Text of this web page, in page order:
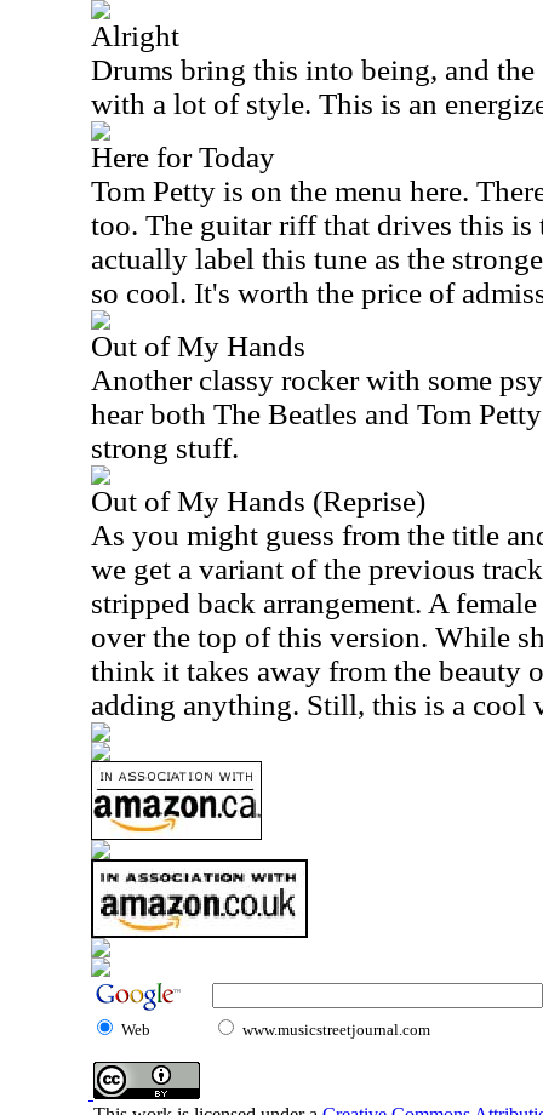
Alright
Drums bring this into being, and
with a lot of style. This is an
Here for Today
Tom Petty is on the menu here.
too. The guitar riff that drives this is
actually label this tune as the
so cool. It's worth the price of
Out of My Hands
Another classy rocker with some
hear both The Beatles and Tom
strong stuff.
Out of My Hands (Reprise)
As you might guess from the title
we get a variant of the previous
stripped back arrangement. A
over the top of this version. While
think it takes away from the beauty
adding anything. Still, this is a cool
Web www.musicstreetjournal.com